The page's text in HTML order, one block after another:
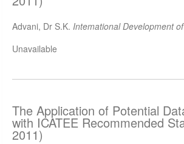
Advani, Dr S.K. Intemational Development
Unavailable
The Application of Potential
with ICATEE Recommended
2011)